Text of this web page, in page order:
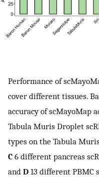
Performance of
cover different tissues.
accuracy of scMayoMap
Tabula Muris Droplet
types on the Tabula
C 6 different pancreas
and D 13 different PBMC